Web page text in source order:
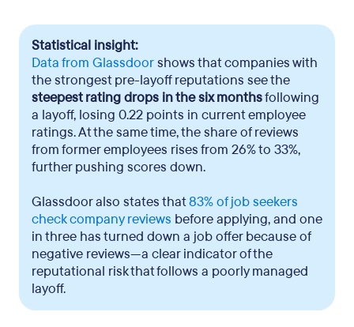
Statistical insight:
Data from Glassdoorshows that companies with
the strongest pre-layoff reputations see the
steepest rating drops in the six monthsfollowing
a layoff, losing 0.22 points in current employee
ratings. At the same time, the share of reviews
from former employees rises from 26% to 33%,
further pushing scores down.
Glassdoor also states that83% of job seekers
check company reviews before applying, and one
in three has turned down a job offer because of
negative reviews—a clear indicator of the
reputational risk that follows a poorly managed
layoff.